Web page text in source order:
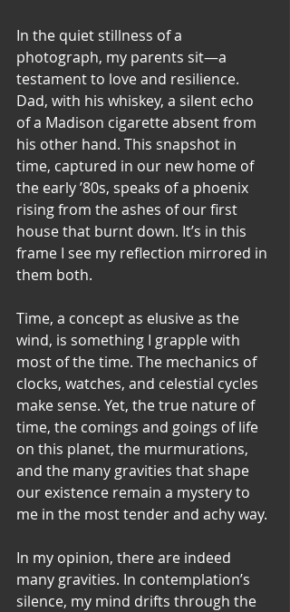
In the quiet stillness of a
photograph, my parents sit—a
testament to love and resilience.
Dad, with his whiskey, a silent echo
of a Madison cigarette absent from
his other hand. This snapshot in
time, captured in our new home of
the early ’80s, speaks of a phoenix
rising from the ashes of our first
house that burnt down. It’s in this
frame I see my reflection mirrored in
them both.
Time, a concept as elusive as the
wind, is something I grapple with
most of the time. The mechanics of
clocks, watches, and celestial cycles
make sense. Yet, the true nature of
time, the comings and goings of life
on this planet, the murmurations,
and the many gravities that shape
our existence remain a mystery to
me in the most tender and achy way.
In my opinion, there are indeed
many gravities. In contemplation’s
silence, my mind drifts through the